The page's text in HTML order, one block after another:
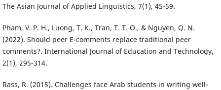
The Asian Journal of Applied Linguistics, 7(1), 45-59.
Pham, V. P. H., Luong, T. K., Tran, T. T. O., & Nguyen, Q. N.
(2022). Should peer E-comments replace traditional peer
comments?. International Journal of Education and Technology,
2(1), 295-314.
Rass, R. (2015). Challenges face Arab students in writing well-